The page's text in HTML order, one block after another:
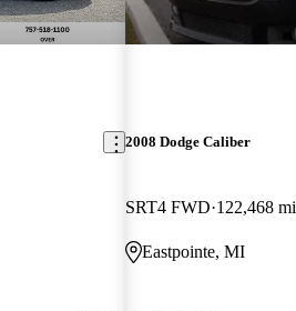
2008 Dodge Caliber
SRT4 FWD 122,468 mi
Eastpointe, MI